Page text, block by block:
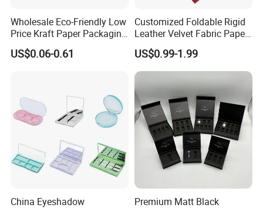
Wholesale Eco-Friendly Low
Price Kraft Paper Packaging
Boxes Soap Paper Box
US$0.06-0.61
Customized Foldable Rigid
Leather Velvet Fabric Paper
Folding Cardboard Gift
Magnetic Closure Lid Box
for Garment Festival Luxury
Storage Packaging Boxes
OEM
US$0.99-1.99
China Eyeshadow
Premium Matt Black